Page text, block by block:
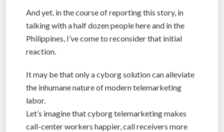
And yet, in the course of reporting this story, in
talking with a half dozen people here and in the
Philippines, I’ve come to reconsider that initial
reaction.
It may be that only a cyborg solution can alleviate
the inhumane nature of modern telemarketing
labor.
Let’s imagine that cyborg telemarketing makes
call-center workers happier, call receivers more